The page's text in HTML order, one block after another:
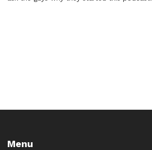
Menu